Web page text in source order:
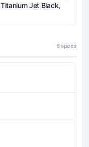
Jet Black,
6 specs